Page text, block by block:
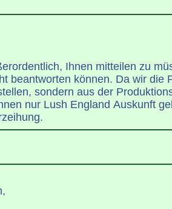
Ihnen mitteilen zu
beantworten können. Da wir die
sondern aus der
nur Lush England Auskunft